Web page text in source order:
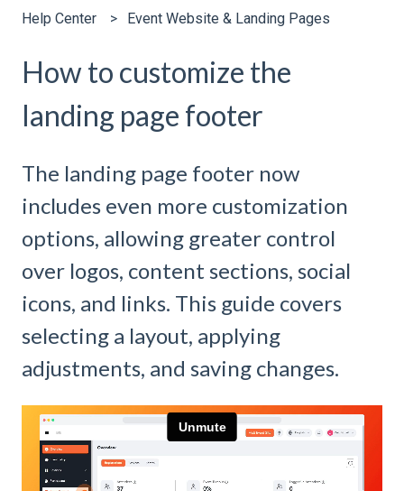
Help Center Event Website & Landing Pages
How to customize the
landing page footer
The landing page footer now
includes even more customization
options, allowing greater control
over logos, content sections, social
icons, and links. This guide covers
selecting a layout, applying
adjustments, and saving changes.